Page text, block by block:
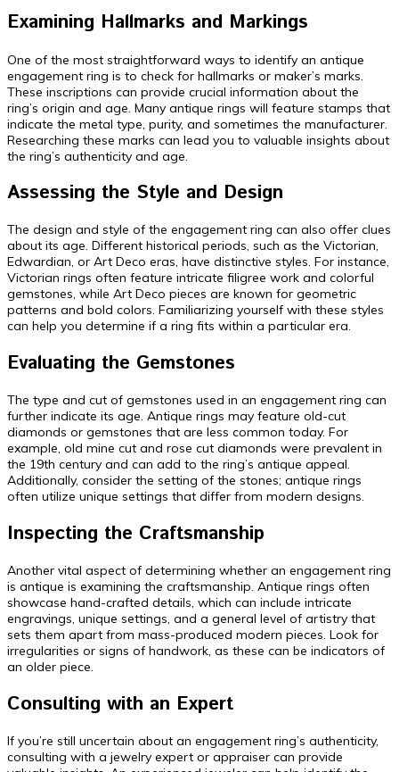
Examining Hallmarks and Markings
One of the most straightforward ways to identify an antique
engagement ring is to check for hallmarks or maker’s marks.
These inscriptions can provide crucial information about the
ring’s origin and age. Many antique rings will feature stamps that
indicate the metal type, purity, and sometimes the manufacturer.
Researching these marks can lead you to valuable insights about
the ring’s authenticity and age.
Assessing the Style and Design
The design and style of the engagement ring can also offer clues
about its age. Different historical periods, such as the Victorian,
Edwardian, or Art Deco eras, have distinctive styles. For instance,
Victorian rings often feature intricate filigree work and colorful
gemstones, while Art Deco pieces are known for geometric
patterns and bold colors. Familiarizing yourself with these styles
can help you determine if a ring fits within a particular era.
Evaluating the Gemstones
The type and cut of gemstones used in an engagement ring can
further indicate its age. Antique rings may feature old-cut
diamonds or gemstones that are less common today. For
example, old mine cut and rose cut diamonds were prevalent in
the 19th century and can add to the ring’s antique appeal.
Additionally, consider the setting of the stones; antique rings
often utilize unique settings that differ from modern designs.
Inspecting the Craftsmanship
Another vital aspect of determining whether an engagement ring
is antique is examining the craftsmanship. Antique rings often
showcase hand-crafted details, which can include intricate
engravings, unique settings, and a general level of artistry that
sets them apart from mass-produced modern pieces. Look for
irregularities or signs of handwork, as these can be indicators of
an older piece.
Consulting with an Expert
If you’re still uncertain about an engagement ring’s authenticity,
consulting with a jewelry expert or appraiser can provide